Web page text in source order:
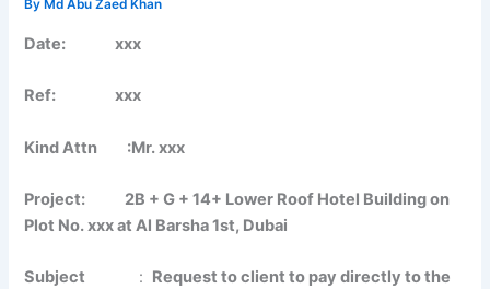
By Md Abu Zaed Khan
Date: xxx
Ref: xxx
Kind Attn :Mr. xxx
Project: 2B + G + 14+ Lower Roof Hotel Building on
Plot No. xxx at Al Barsha 1st, Dubai
Subject : Request to client to pay directly to the